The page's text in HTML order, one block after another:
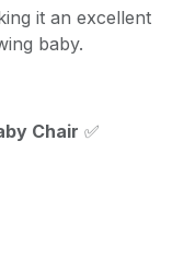
it an excellent
baby.
Chair ✅